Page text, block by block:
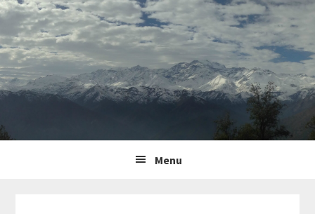
Skip
primary
navigation
Skip
content
Skip
primary
sidebar
Menu